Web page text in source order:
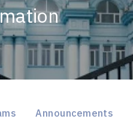
Announcements